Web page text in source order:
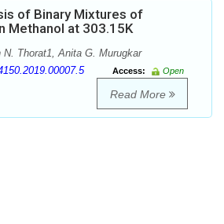
of Binary Mixtures of
Methanol at 303.15K
N. Thorat1, Anita G. Murugkar
Access:
Open
Read More